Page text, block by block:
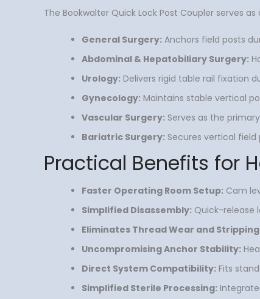
The Bookwalter Quick Lock Post Coupler serves
General Surgery: Anchors field posts
Abdominal & Hepatobiliary Surgery:
Urology: Delivers rigid table rail fixation
Gynecology: Maintains stable vertical
Vascular Surgery: Serves as the
Bariatric Surgery: Secures vertical
Practical Benefits for
Faster Operating Room Setup: Cam
Simplified Disassembly: Quick-release
Eliminates Thread Wear and
Uncompromising Anchor Stability:
Direct System Compatibility: Fits
Simplified Sterile Processing: